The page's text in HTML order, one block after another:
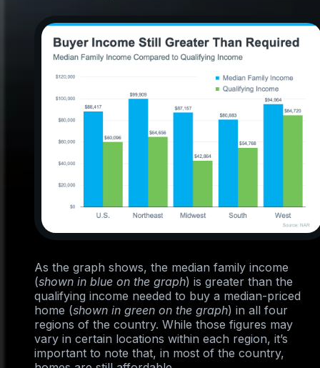
As the graph shows, the median family income
(shown in blue on the graph) is greater than the
qualifying income needed to buy a median-priced
home (shown in green on the graph) in all four
regions of the country. While those figures may
vary in certain locations within each region, it’s
important to note that, in most of the country,